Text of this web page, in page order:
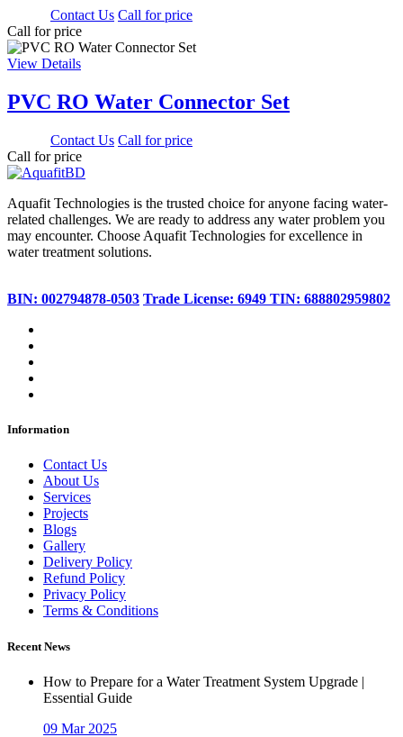
Contact Us Call for price
Call for price
View Details
PVC RO Water Connector Set
Contact Us Call for price
Call for price
Aquafit Technologies is the trusted choice for anyone facing water-
related challenges. We are ready to address any water problem you
may encounter. Choose Aquafit Technologies for excellence in
water treatment solutions.
BIN: 002794878-0503 Trade License: 6949 TIN: 688802959802
Information
Contact Us
About Us
Services
Projects
Blogs
Gallery
Delivery Policy
Refund Policy
Privacy Policy
Terms & Conditions
Recent News
How to Prepare for a Water Treatment System Upgrade |
Essential Guide
09 Mar 2025